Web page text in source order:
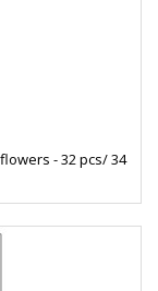
- 32 pcs/ 34